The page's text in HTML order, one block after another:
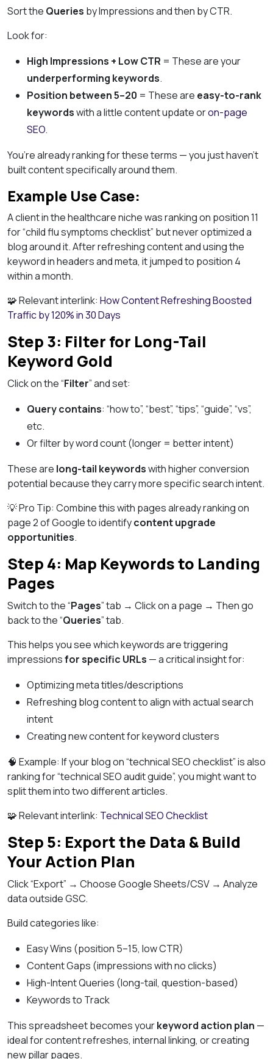
Sort the Queries by Impressions and then by CTR.
Look for:
High Impressions + Low CTR = These are your
underperforming keywords.
Position between 5–20 = These are easy-to-rank
keywordswith a little content update oron-page
SEO.
You’re already ranking for these terms — you just haven’t
built content specifically around them.
Example Use Case:
A client in the healthcare niche was ranking on position 11
for “child flu symptoms checklist” but never optimized a
blog around it. After refreshing content and using the
keyword in headers and meta, it jumped to position 4
within a month.
🧩 Relevant interlink: How Content Refreshing Boosted
Traffic by 120% in 30 Days
Step 3: Filter for Long-Tail
Keyword Gold
Click on the “Filter” and set:
Query contains: “how to”, “best”, “tips”, “guide”, “vs”,
etc.
Or filter by word count (longer = better intent)
These are long-tail keywordswith higher conversion
potential because they carry more specific search intent.
💡 Pro Tip: Combine this with pages already ranking on
page 2 of Google to identifycontent upgrade
opportunities.
Step 4: Map Keywords to Landing
Pages
Switch to the “Pages” tab → Click on a page → Then go
back to the “Queries” tab.
This helps you see which keywords are triggering
impressionsfor specific URLs — a critical insight for:
Optimizing meta titles/descriptions
Refreshing blog content to align with actual search
intent
Creating new content for keyword clusters
🧠 Example: If your blog on “technical SEO checklist” is also
ranking for “technical SEO audit guide”, you might want to
split them into two different articles.
🧩 Relevant interlink: Technical SEO Checklist
Step 5: Export the Data & Build
Your Action Plan
Click “Export” → Choose Google Sheets/CSV → Analyze
data outside GSC.
Build categories like:
Easy Wins (position 5–15, low CTR)
Content Gaps (impressions with no clicks)
High-Intent Queries (long-tail, question-based)
Keywords to Track
This spreadsheet becomes yourkeyword action plan —
ideal for content refreshes, internal linking, or creating
new pillar pages.